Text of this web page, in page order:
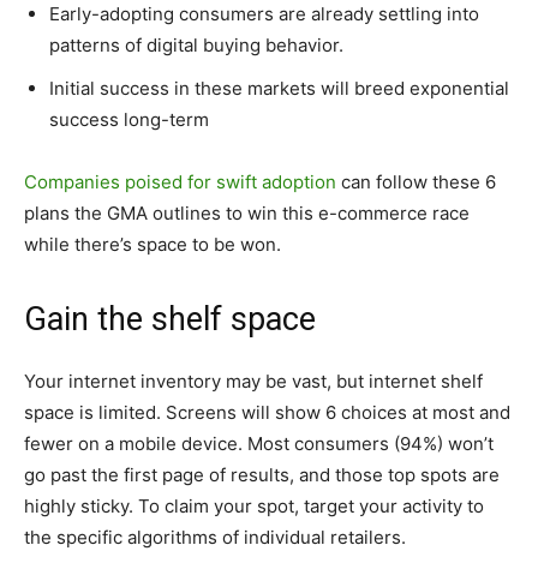
Early-adopting consumers are already settling into
patterns of digital buying behavior.
Initial success in these markets will breed exponential
success long-term
Companies poised for swift adoption can follow these 6
plans the GMA outlines to win this e-commerce race
while there’s space to be won.
Gain the shelf space
Your internet inventory may be vast, but internet shelf
space is limited. Screens will show 6 choices at most and
fewer on a mobile device. Most consumers (94%) won’t
go past the first page of results, and those top spots are
highly sticky. To claim your spot, target your activity to
the specific algorithms of individual retailers.